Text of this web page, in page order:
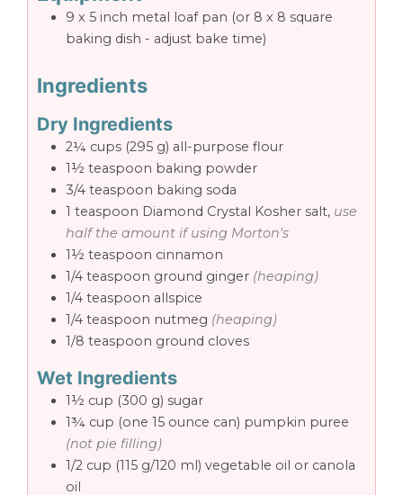
9 x 5 inch metal loaf pan (or 8 x 8 square
baking dish - adjust bake time)
Ingredients
Dry Ingredients
2¼ cups (295 g) all-purpose flour
1½ teaspoon baking powder
3/4 teaspoon baking soda
1 teaspoon Diamond Crystal Kosher salt, use
half the amount if using Morton's
1½ teaspoon cinnamon
1/4 teaspoon ground ginger (heaping)
1/4 teaspoon allspice
1/4 teaspoon nutmeg (heaping)
1/8 teaspoon ground cloves
Wet Ingredients
1½ cup (300 g) sugar
1¾ cup (one 15 ounce can) pumpkin puree
(not pie filling)
1/2 cup (115 g/120 ml) vegetable oil or canola
oil